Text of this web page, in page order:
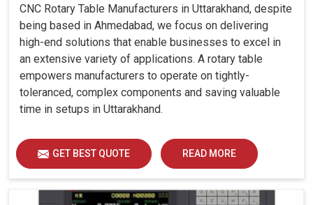
CNC Rotary Table Manufacturers in Uttarakhand, despite
being based in Ahmedabad, we focus on delivering
high-end solutions that enable businesses to excel in
an extensive variety of applications. A rotary table
empowers manufacturers to operate on tightly-
toleranced, complex components and saving valuable
time in setups in Uttarakhand.
GET BEST QUOTE READ MORE